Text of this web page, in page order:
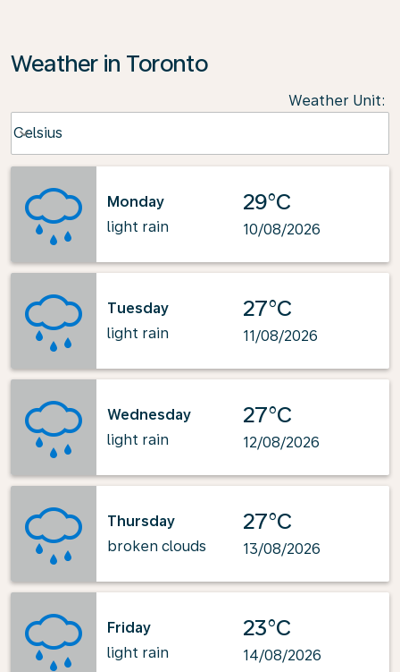
Weather in Toronto
Weather Unit:
Celsius
keyboard_arrow_down
Monday
light rain
29°C
10/08/2026
Tuesday
light rain
27°C
11/08/2026
Wednesday
light rain
27°C
12/08/2026
Thursday
broken clouds
27°C
13/08/2026
Friday
light rain
23°C
14/08/2026